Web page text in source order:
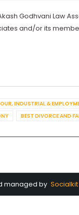
Godhvani Law
and/or its
INDUSTRIAL &
BEST DIVORCE AND
managed by Socialkit